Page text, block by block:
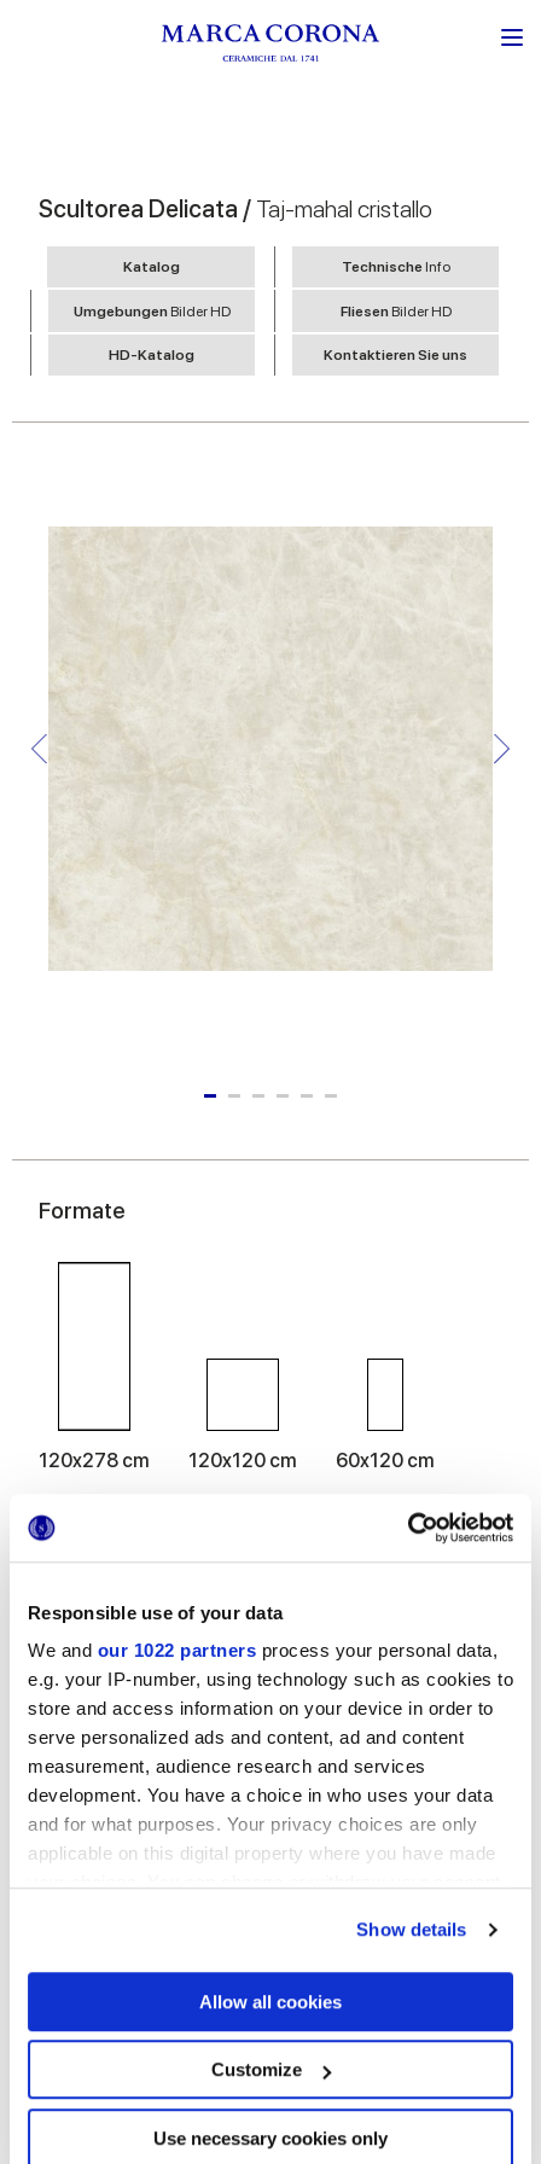
Responsible use of your data
We and our 1022 partners process your personal data,
e.g. your IP-number, using technology such as cookies to
store and access information on your device in order to
serve personalized ads and content, ad and content
measurement, audience research and services
development. You have a choice in who uses your data
and for what purposes. Your privacy choices are only
applicable on this digital property where you have made
If you allow, we would also like to:
Collect information about your geographical
location which can be accurate to within several
Identify your device by actively scanning it for
specific characteristics (fingerprinting)
Find out more about how your personal data is processed
Show details
Allow all cookies
Customize
Use necessary cookies only
Scultorea Delicata / Taj-mahal cristallo
Katalog Technische Info
Umgebungen Bilder HD Fliesen Bilder HD
HD-Katalog Kontaktieren Sie uns
Formate
120x278 cm 120x120 cm 60x120 cm
Oberflächenausführungen
MATT,FULL-POLISHED,VELVET
Stärke
6 mm,8.5 mm,9 mm
Technologie
Zur Vervollständigung Ihres Raums